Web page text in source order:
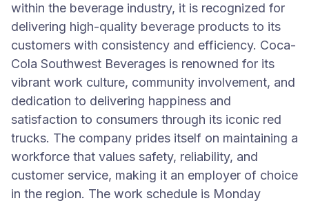
within the beverage industry, it is recognized for
delivering high-quality beverage products to its
customers with consistency and efficiency. Coca-
Cola Southwest Beverages is renowned for its
vibrant work culture, community involvement, and
dedication to delivering happiness and
satisfaction to consumers through its iconic red
trucks. The company prides itself on maintaining a
workforce that values safety, reliability, and
customer service, making it an employer of choice
in the region. The work schedule is Monday